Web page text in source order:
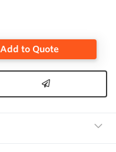
Add to Quote